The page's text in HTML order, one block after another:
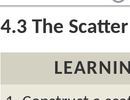
4.3 The